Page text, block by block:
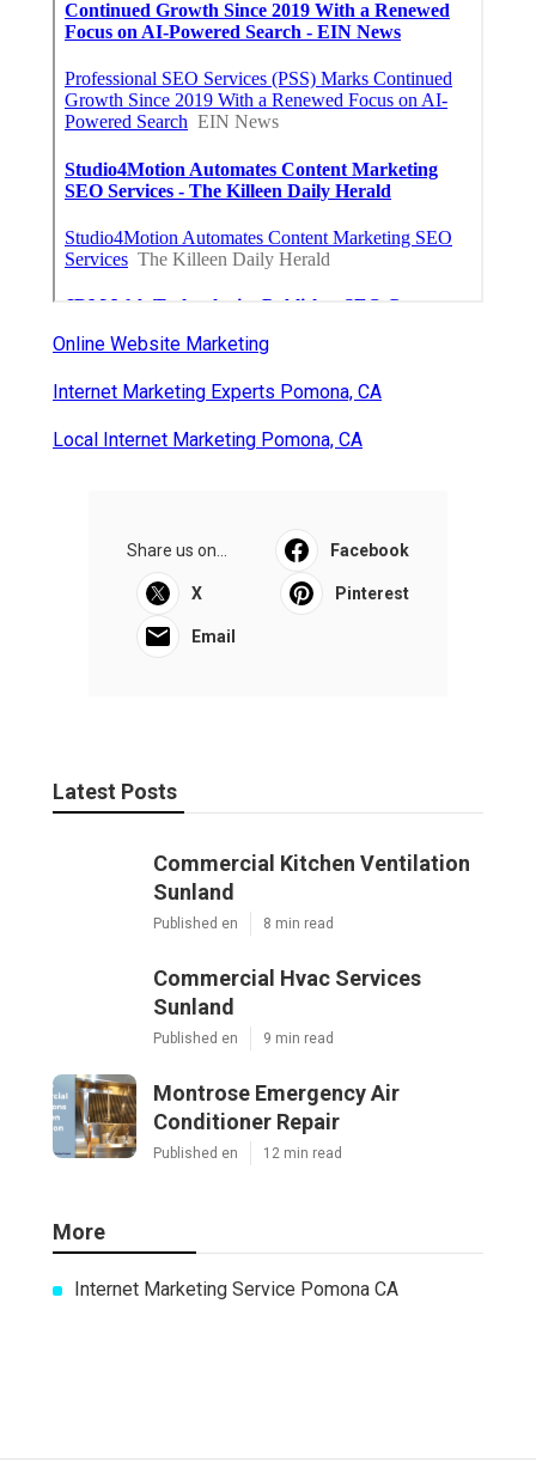
Online Website Marketing
Internet Marketing Experts Pomona, CA
Local Internet Marketing Pomona, CA
Share us on... Facebook
X Pinterest
Email
Latest Posts
Commercial Kitchen Ventilation
Sunland
Published en 8 min read
Commercial Hvac Services
Sunland
Published en 9 min read
Montrose Emergency Air
Conditioner Repair
Published en 12 min read
More
Internet Marketing Service Pomona CA